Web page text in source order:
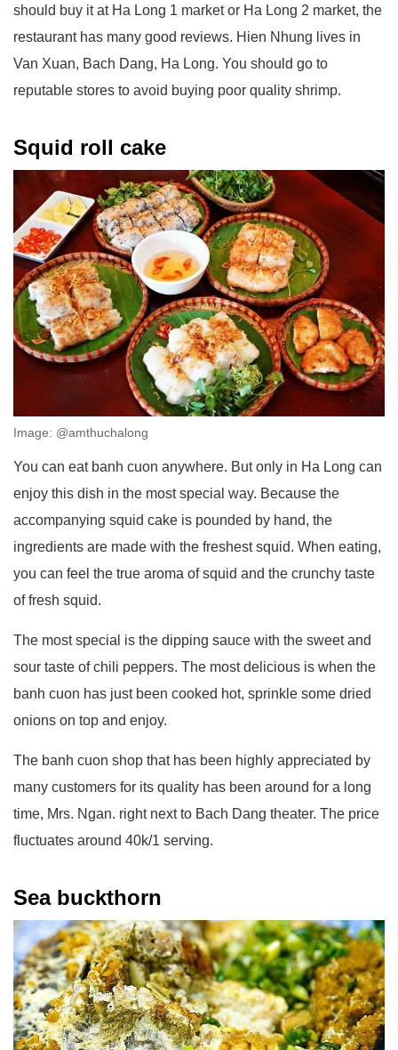
should buy it at Ha Long 1 market or Ha Long 2 market, the
restaurant has many good reviews. Hien Nhung lives in
Van Xuan, Bach Dang, Ha Long. You should go to
reputable stores to avoid buying poor quality shrimp.
Squid roll cake
Image: @amthuchalong
You can eat banh cuon anywhere. But only in Ha Long can
enjoy this dish in the most special way. Because the
accompanying squid cake is pounded by hand, the
ingredients are made with the freshest squid. When eating,
you can feel the true aroma of squid and the crunchy taste
of fresh squid.
The most special is the dipping sauce with the sweet and
sour taste of chili peppers. The most delicious is when the
banh cuon has just been cooked hot, sprinkle some dried
onions on top and enjoy.
The banh cuon shop that has been highly appreciated by
many customers for its quality has been around for a long
time, Mrs. Ngan. right next to Bach Dang theater. The price
fluctuates around 40k/1 serving.
Sea buckthorn